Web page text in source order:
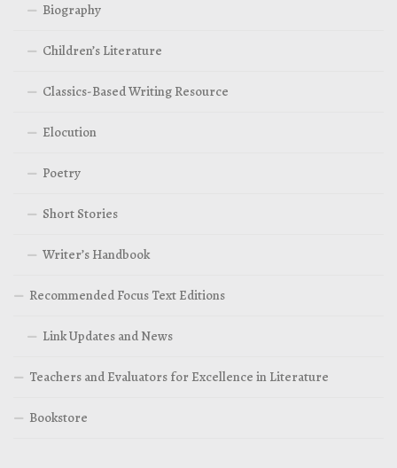
Biography
Children’s Literature
Classics-Based Writing Resource
Elocution
Poetry
Short Stories
Writer’s Handbook
Recommended Focus Text Editions
Link Updates and News
Teachers and Evaluators for Excellence in Literature
Bookstore